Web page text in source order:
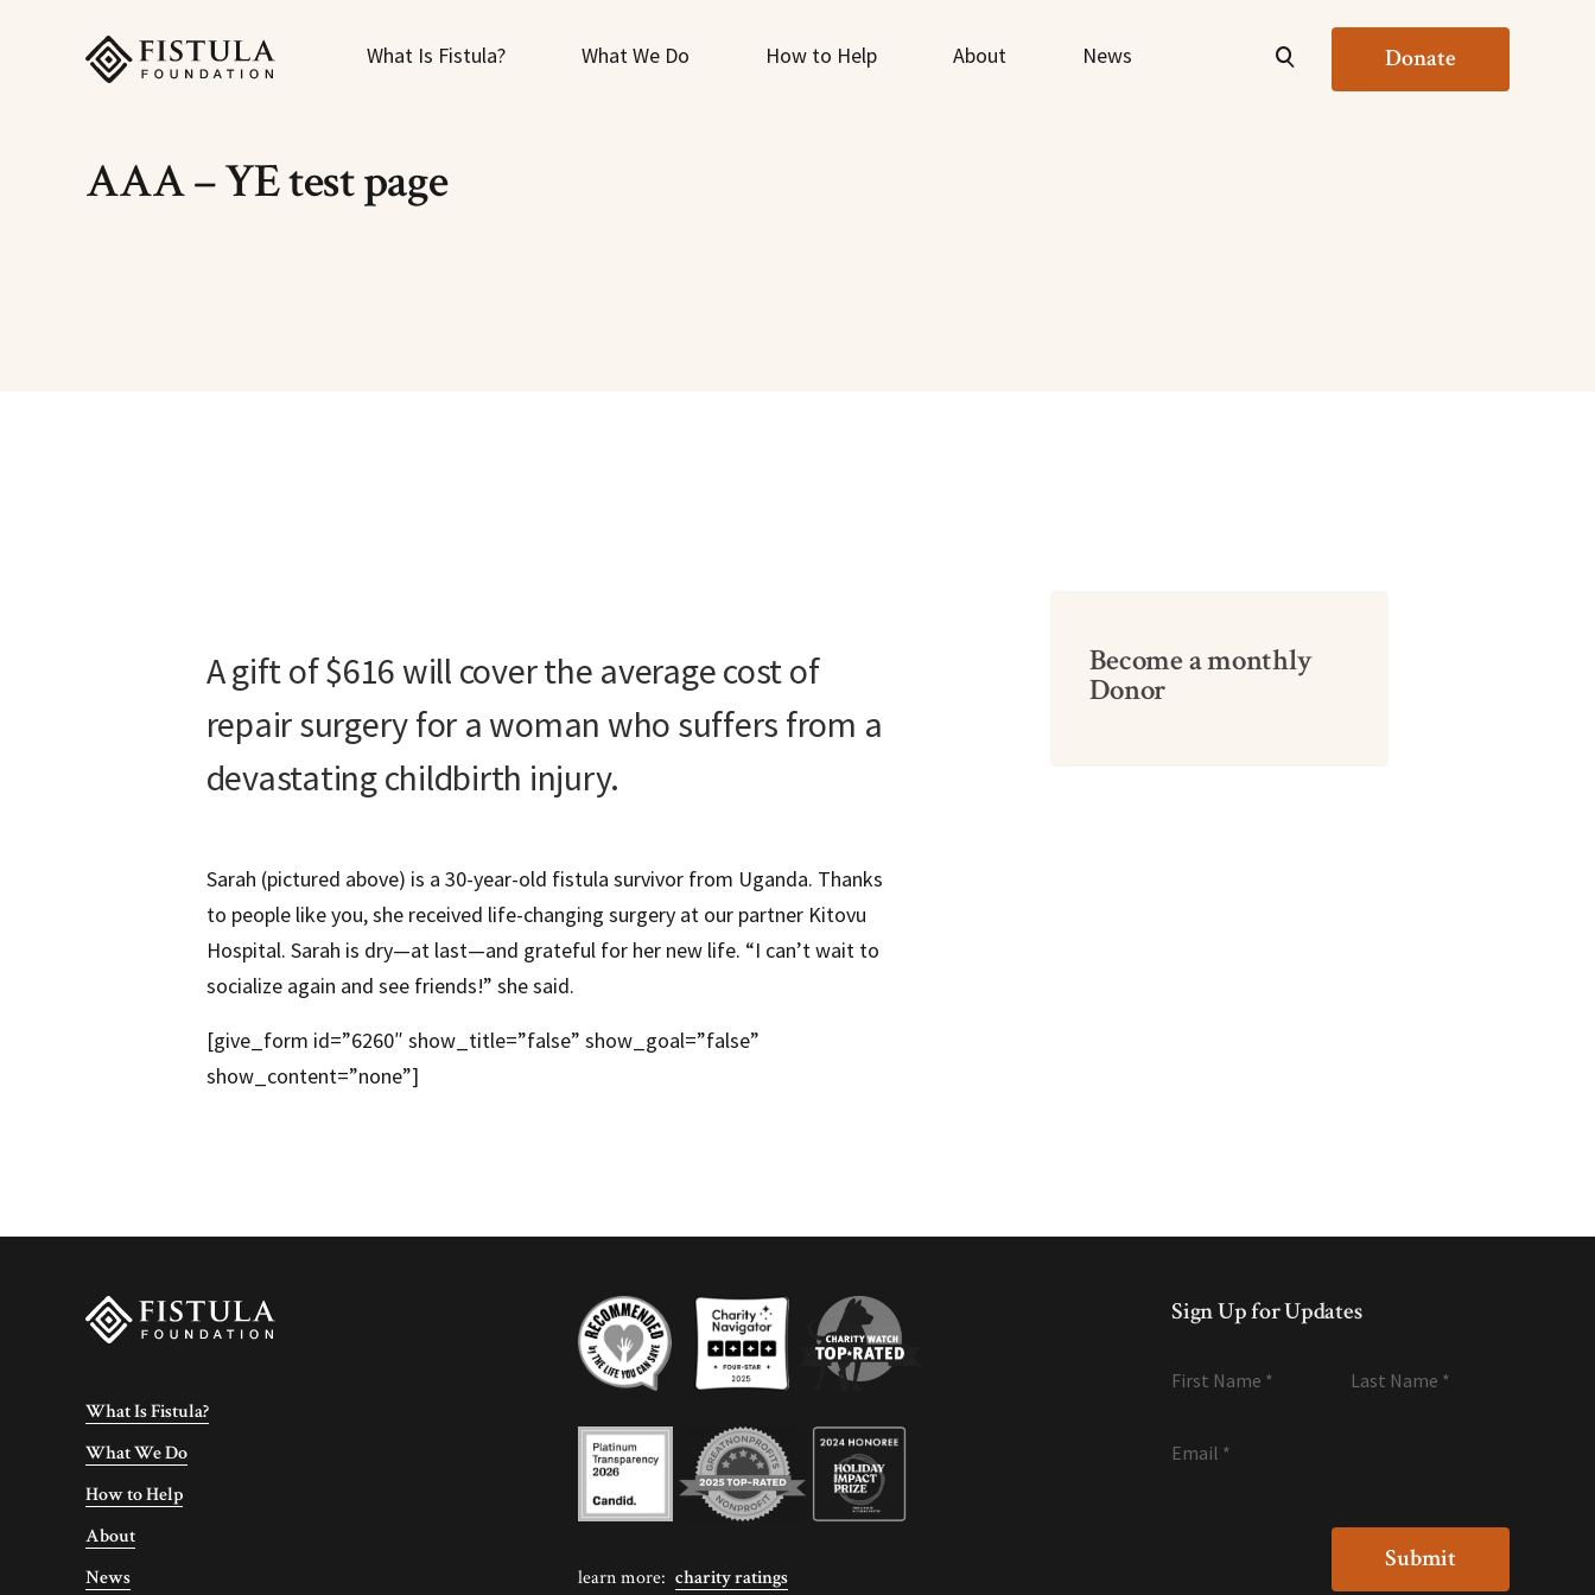
Fistula Foundation What Is Fistula? What We Do How to Help About News Donate
AAA – YE test page
A gift of $616 will cover the average cost of
repair surgery for a woman who suffers from a
devastating childbirth injury.
Sarah (pictured above) is a 30-year-old fistula survivor from Uganda. Thanks
to people like you, she received life-changing surgery at our partner Kitovu
Hospital. Sarah is dry—at last—and grateful for her new life. “I can’t wait to
socialize again and see friends!” she said.
[give_form id=”6260″ show_title=”false” show_goal=”false”
show_content=”none”]
Become a monthly
Donor
What Is Fistula?
What We Do
How to Help
About
News
learn more: charity ratings
Sign Up for Updates
First Name * Last Name *
Email *